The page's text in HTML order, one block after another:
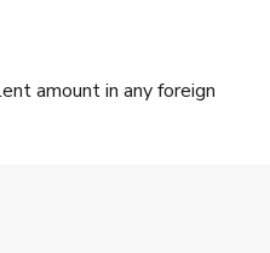
amount in any foreign